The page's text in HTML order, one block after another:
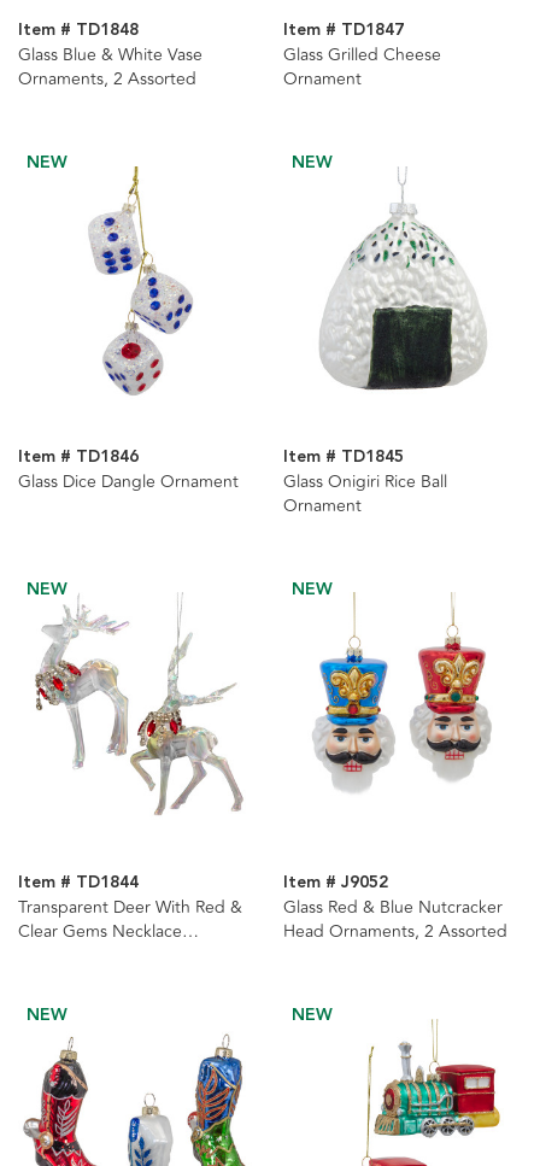
Item # TD1848
Glass Blue & White Vase
Ornaments, 2 Assorted
Item # TD1847
Glass Grilled Cheese
Ornament
NEW
Item # TD1846
Glass Dice Dangle Ornament
NEW
Item # TD1845
Glass Onigiri Rice Ball
Ornament
NEW
Item # TD1844
Transparent Deer With Red &
Clear Gems Necklace
NEW
Item # J9052
Glass Red & Blue Nutcracker
Head Ornaments, 2 Assorted
NEW NEW